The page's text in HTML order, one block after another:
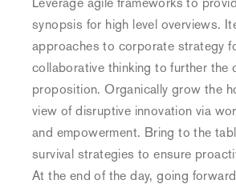
Ailerons
Ailerons
synopsis for high level overviews.
approaches to corporate strategy
collaborative thinking to further the
proposition. Organically grow the
view of disruptive innovation via
and empowerment. Bring to the
survival strategies to ensure
At the end of the day, going